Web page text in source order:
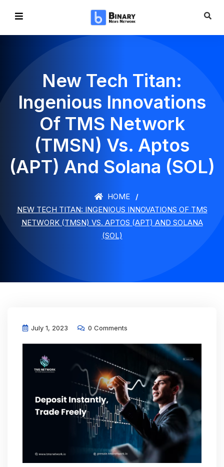
New Tech Titan:
Ingenious Innovations
Of TMS Network
(TMSN) Vs. Aptos
(APT) And Solana (SOL)
HOME
NEW TECH TITAN: INGENIOUS INNOVATIONS OF TMS
NETWORK (TMSN) VS. APTOS (APT) AND SOLANA
(SOL)
July 1, 2023 0 Comments